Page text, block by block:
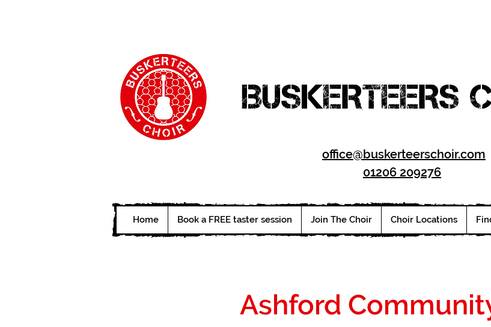
BUSKERTEERS
office@buskerteerschoir.com
01206 209276
Home Book a FREE taster session Join The Choir Choir Locations
Ashford